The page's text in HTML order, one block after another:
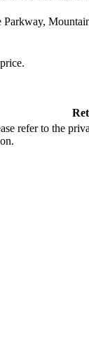
Parkway,
refer to the